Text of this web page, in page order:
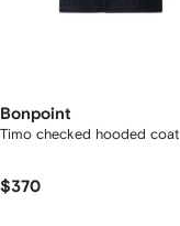
Bonpoint
Timo checked hooded coat
$370